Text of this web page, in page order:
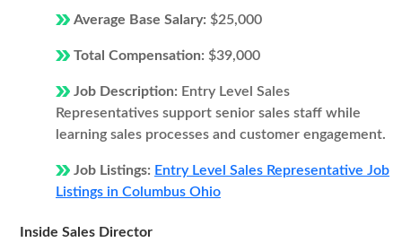
Average Base Salary: $25,000
Total Compensation: $39,000
Job Description: Entry Level Sales
Representatives support senior sales staff while
learning sales processes and customer engagement.
Job Listings: Entry Level Sales Representative Job
Listings in Columbus Ohio
Inside Sales Director